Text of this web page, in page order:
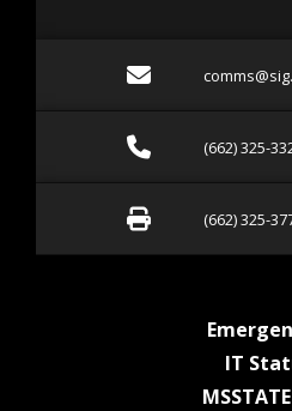
Email
Call (662)
(662) 325-
Fax (662)
(662) 325-
IT